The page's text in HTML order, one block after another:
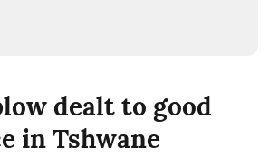
dealt to good
in Tshwane